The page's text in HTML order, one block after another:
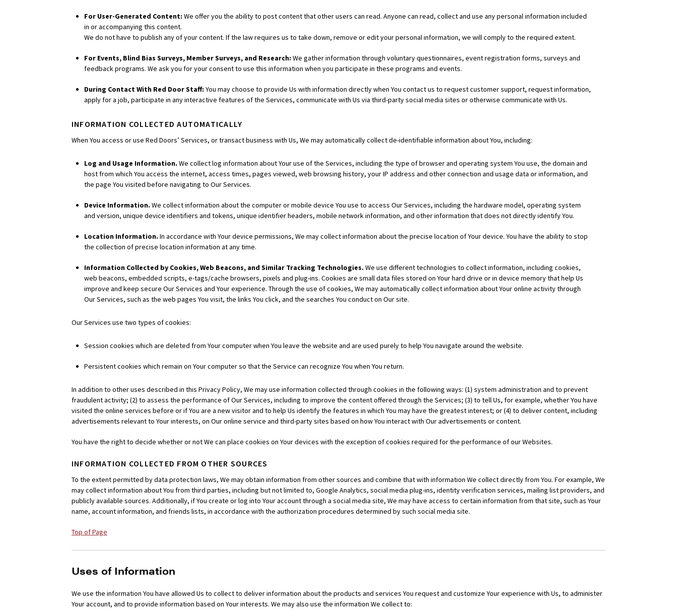
For User-Generated Content: We offer you the ability to post content that other users can read. Anyone can read, collect and use any personal information included
in or accompanying this content.
We do not have to publish any of your content. If the law requires us to take down, remove or edit your personal information, we will comply to the required extent.
For Events, Blind Bias Surveys, Member Surveys, and Research: We gather information through voluntary questionnaires, event registration forms, surveys and
feedback programs. We ask you for your consent to use this information when you participate in these programs and events.
During Contact With Red Door Staff: You may choose to provide Us with information directly when You contact us to request customer support, request information,
apply for a job, participate in any interactive features of the Services, communicate with Us via third-party social media sites or otherwise communicate with Us.
INFORMATION COLLECTED AUTOMATICALLY
When You access or use Red Doors’ Services, or transact business with Us, We may automatically collect de-identifiable information about You, including:
Log and Usage Information. We collect log information about Your use of the Services, including the type of browser and operating system You use, the domain and
host from which You access the internet, access times, pages viewed, web browsing history, your IP address and other connection and usage data or information, and
the page You visited before navigating to Our Services.
Device Information. We collect information about the computer or mobile device You use to access Our Services, including the hardware model, operating system
and version, unique device identifiers and tokens, unique identifier headers, mobile network information, and other information that does not directly identify You.
Location Information. In accordance with Your device permissions, We may collect information about the precise location of Your device. You have the ability to stop
the collection of precise location information at any time.
Information Collected by Cookies, Web Beacons, and Similar Tracking Technologies. We use different technologies to collect information, including cookies,
web beacons, embedded scripts, e-tags/cache browsers, pixels and plug-ins. Cookies are small data files stored on Your hard drive or in device memory that help Us
improve and keep secure Our Services and Your experience. Through the use of cookies, We may automatically collect information about Your online activity through
Our Services, such as the web pages You visit, the links You click, and the searches You conduct on Our site.
Our Services use two types of cookies:
Session cookies which are deleted from Your computer when You leave the website and are used purely to help You navigate around the website.
Persistent cookies which remain on Your computer so that the Service can recognize You when You return.
In addition to other uses described in this Privacy Policy, We may use information collected through cookies in the following ways: (1) system administration and to prevent
fraudulent activity; (2) to assess the performance of Our Services, including to improve the content offered through the Services; (3) to tell Us, for example, whether You have
visited the online services before or if You are a new visitor and to help Us identify the features in which You may have the greatest interest; or (4) to deliver content, including
advertisements relevant to Your interests, on Our online service and third-party sites based on how You interact with Our advertisements or content.
You have the right to decide whether or not We can place cookies on Your devices with the exception of cookies required for the performance of our Websites.
INFORMATION COLLECTED FROM OTHER SOURCES
To the extent permitted by data protection laws, We may obtain information from other sources and combine that with information We collect directly from You. For example, We
may collect information about You from third parties, including but not limited to, Google Analytics, social media plug-ins, identity verification services, mailing list providers, and
publicly available sources. Additionally, if You create or log into Your account through a social media site, We may have access to certain information from that site, such as Your
name, account information, and friends lists, in accordance with the authorization procedures determined by such social media site.
Top of Page
Uses of Information
We use the information You have allowed Us to collect to deliver information about the products and services You request and customize Your experience with Us, to administer
Your account, and to provide information based on Your interests. We may also use the information We collect to: